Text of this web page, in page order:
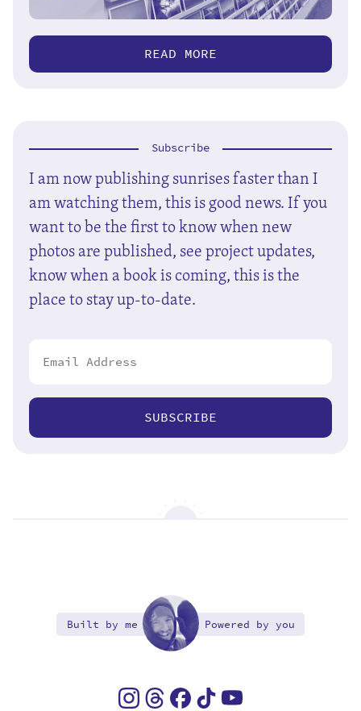
READ MORE
Subscribe
I am now publishing sunrises faster than I
am watching them, this is good news. If you
want to be the first to know when new
photos are published, see project updates,
know when a book is coming, this is the
place to stay up-to-date.
SUBSCRIBE
Built by me Powered by you